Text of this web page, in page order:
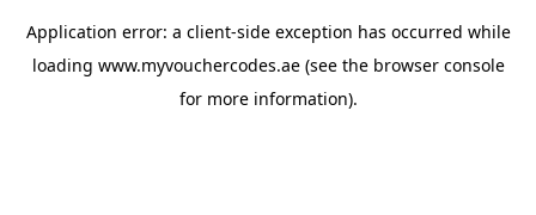
Application error: a client-side exception has occurred while
loading www.myvouchercodes.ae(see the browser console
for more information).